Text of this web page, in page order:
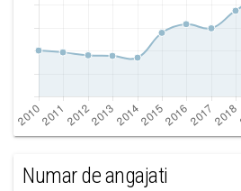
Numar de angajati